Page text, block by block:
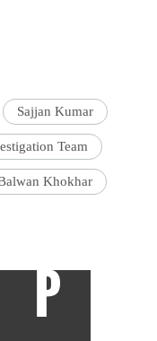
Sajjan Kumar
Team
Khokhar